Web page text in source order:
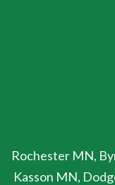
Rochester MN,
Kasson MN,